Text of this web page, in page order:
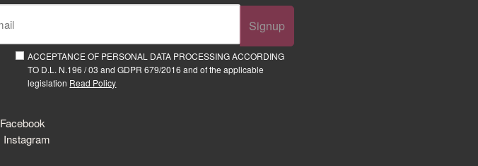
Signup
ACCEPTANCE OF PERSONAL DATA PROCESSING ACCORDING
TO D.L. N.196 / 03 and GDPR 679/2016 and of the applicable
legislation Read Policy
Facebook
Instagram